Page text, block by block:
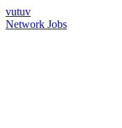
vutuv
Network Jobs